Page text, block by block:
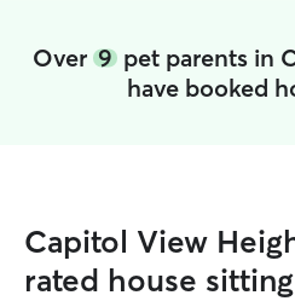
Over 9pet parents in
have booked
Capitol View
rated house sitting